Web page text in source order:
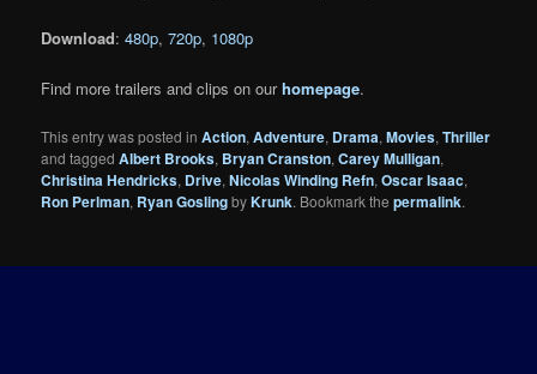
Download:480p,720p, 1080p
Find more trailers and clips on ourhomepage.
This entry was posted inAction,Adventure, Drama,Movies,Thriller
and taggedAlbert Brooks, Bryan Cranston,Carey Mulligan,
Christina Hendricks, Drive,Nicolas Winding Refn,Oscar Isaac,
Ron Perlman, Ryan GoslingbyKrunk. Bookmark thepermalink.